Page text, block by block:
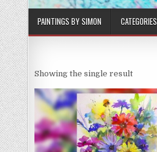
PAINTINGS BY SIMON CATEGORIES
Showing the single result